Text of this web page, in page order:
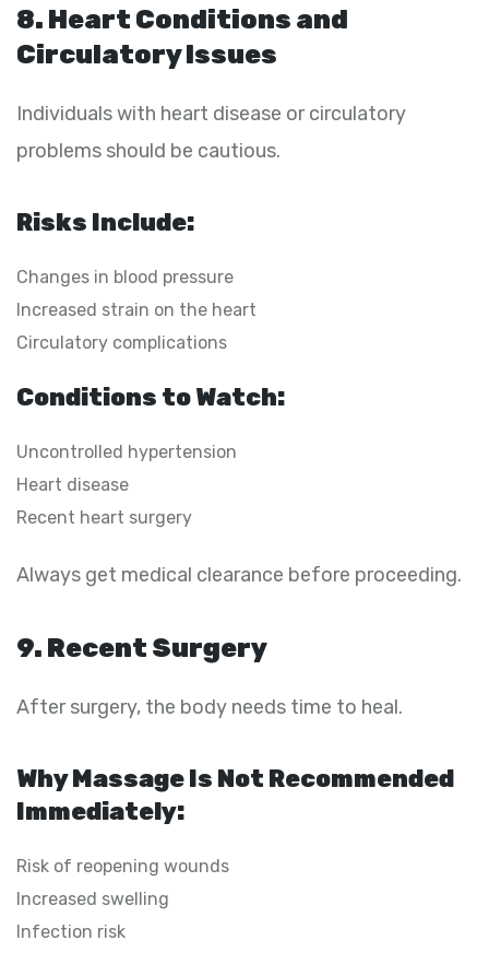
8. Heart Conditions and
Circulatory Issues
Individuals with heart disease or circulatory
problems should be cautious.
Risks Include:
Changes in blood pressure
Increased strain on the heart
Circulatory complications
Conditions to Watch:
Uncontrolled hypertension
Heart disease
Recent heart surgery
Always get medical clearance before proceeding.
9. Recent Surgery
After surgery, the body needs time to heal.
Why Massage Is Not Recommended
Immediately:
Risk of reopening wounds
Increased swelling
Infection risk